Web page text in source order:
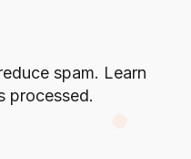
spam. Learn
processed.